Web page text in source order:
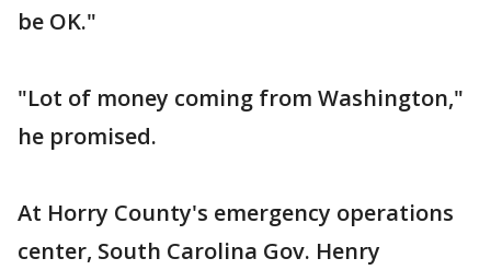
be OK."
"Lot of money coming from Washington,"
he promised.
At Horry County's emergency operations
center, South Carolina Gov. Henry